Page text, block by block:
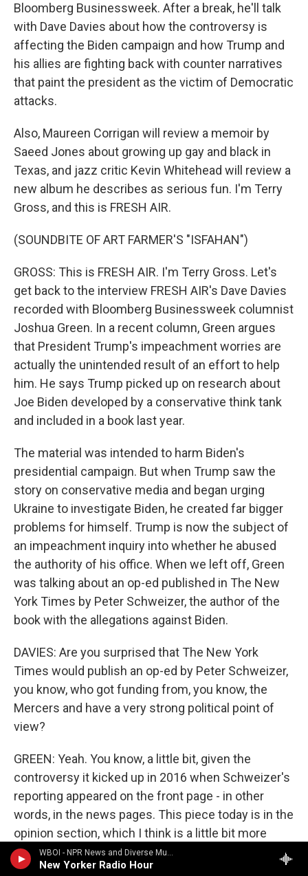
WBOI - NPR News and Diverse Music
New Yorker Radio Hour
Bloomberg Businessweek. After a break, he'll talk
with Dave Davies about how the controversy is
affecting the Biden campaign and how Trump and
his allies are fighting back with counter narratives
that paint the president as the victim of Democratic
attacks.
Also, Maureen Corrigan will review a memoir by
Saeed Jones about growing up gay and black in
Texas, and jazz critic Kevin Whitehead will review a
new album he describes as serious fun. I'm Terry
Gross, and this is FRESH AIR.
(SOUNDBITE OF ART FARMER'S "ISFAHAN")
GROSS: This is FRESH AIR. I'm Terry Gross. Let's
get back to the interview FRESH AIR's Dave Davies
recorded with Bloomberg Businessweek columnist
Joshua Green. In a recent column, Green argues
that President Trump's impeachment worries are
actually the unintended result of an effort to help
him. He says Trump picked up on research about
Joe Biden developed by a conservative think tank
and included in a book last year.
The material was intended to harm Biden's
presidential campaign. But when Trump saw the
story on conservative media and began urging
Ukraine to investigate Biden, he created far bigger
problems for himself. Trump is now the subject of
an impeachment inquiry into whether he abused
the authority of his office. When we left off, Green
was talking about an op-ed published in The New
York Times by Peter Schweizer, the author of the
book with the allegations against Biden.
DAVIES: Are you surprised that The New York
Times would publish an op-ed by Peter Schweizer,
you know, who got funding from, you know, the
Mercers and have a very strong political point of
view?
GREEN: Yeah. You know, a little bit, given the
controversy it kicked up in 2016 when Schweizer's
reporting appeared on the front page - in other
words, in the news pages. This piece today is in the
opinion section, which I think is a little bit more
appropriate for the author and the subject and the
claims that he's making.